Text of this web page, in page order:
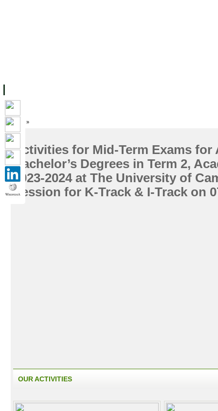
Home »
Activities for Mid-Term Exams for
Bachelor’s Degrees in Term 2,
2023-2024 at The University of
Session for K-Track & I-Track on
OUR ACTIVITIES